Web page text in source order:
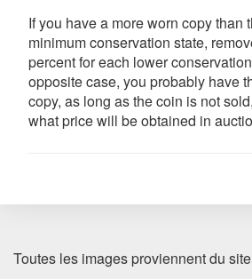
If you have a more worn copy than
minimum conservation state,
percent for each lower
opposite case, you probably have
copy, as long as the coin is not
what price will be obtained in
Toutes les images proviennent du